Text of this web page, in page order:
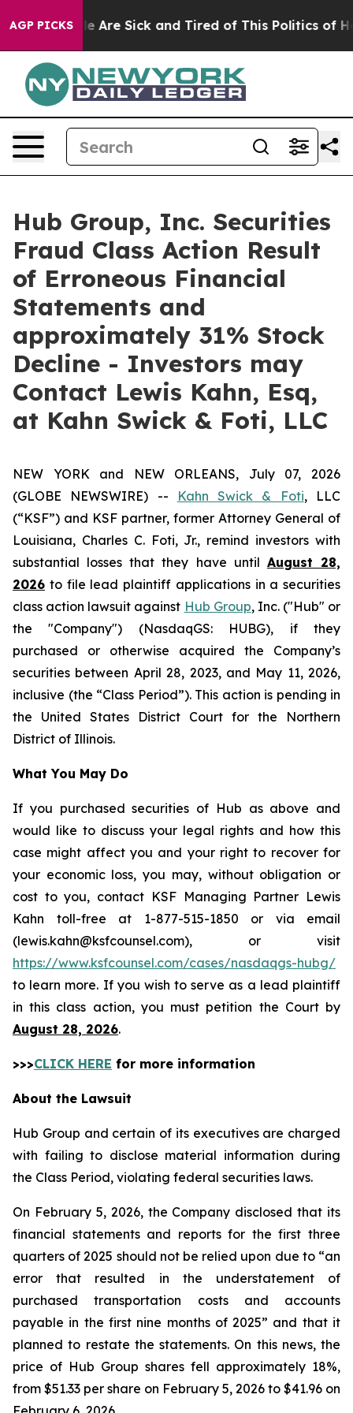
AGP PICKS
“People Are Sick and Tired of This Politics of
Hub Group, Inc. Securities
Fraud Class Action Result
of Erroneous Financial
Statements and
approximately 31% Stock
Decline - Investors may
Contact Lewis Kahn, Esq,
at Kahn Swick & Foti, LLC
NEW YORK and NEW ORLEANS, July 07, 2026
(GLOBE NEWSWIRE) --
Kahn Swick & Foti, LLC
(“KSF”) and KSF partner, former Attorney General of
Louisiana, Charles C. Foti, Jr., remind investors with
substantial losses that they have until August 28,
2026 to file lead plaintiff applications in a securities
class action lawsuit against Hub Group, Inc. ("Hub" or
the "Company") (NasdaqGS: HUBG), if they
purchased or otherwise acquired the Company’s
securities between April 28, 2023, and May 11, 2026,
inclusive (the “Class Period”). This action is pending in
the United States District Court for the Northern
District of Illinois.
What You May Do
If you purchased securities of Hub as above and
would like to discuss your legal rights and how this
case might affect you and your right to recover for
your economic loss, you may, without obligation or
cost to you, contact KSF Managing Partner Lewis
Kahn toll-free at 1-877-515-1850 or via email
(lewis.kahn@ksfcounsel.com), or visit
https://www.ksfcounsel.com/cases/nasdaqgs-hubg/
to learn more. If you wish to serve as a lead plaintiff
in this class action, you must petition the Court by
August 28, 2026.
>>>CLICK HERE for more information
About the Lawsuit
Hub Group and certain of its executives are charged
with failing to disclose material information during
the Class Period, violating federal securities laws.
On February 5, 2026, the Company disclosed that its
financial statements and reports for the first three
quarters of 2025 should not be relied upon due to “an
error that resulted in the understatement of
purchased transportation costs and accounts
payable in the first nine months of 2025” and that it
planned to restate the statements. On this news, the
price of Hub Group shares fell approximately 18%,
from $51.33 per share on February 5, 2026 to $41.96 on